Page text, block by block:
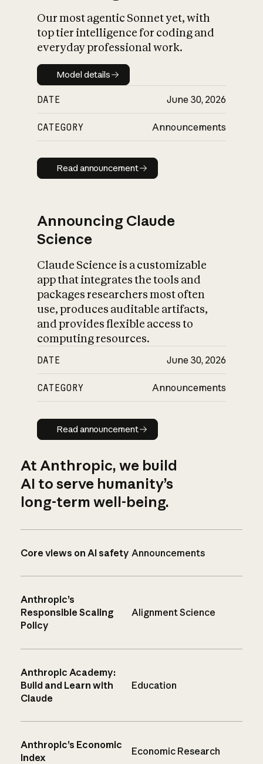
Our most agentic Sonnet yet, with
top tier intelligence for coding and
everyday professional work.
Model details
Model details
DATE June 30, 2026
CATEGORY Announcements
Read announcement
Read announcement
Announcing Claude
Science
Claude Science is a customizable
app that integrates the tools and
packages researchers most often
use, produces auditable artifacts,
and provides flexible access to
computing resources.
DATE June 30, 2026
CATEGORY Announcements
Read announcement
Read announcement
At Anthropic, we build
AI to serve humanity’s
long-term well-being.
Core views on AI safety Announcements
Anthropic’s
Responsible Scaling
Policy
Alignment Science
Anthropic Academy:
Build and Learn with
Claude
Education
Anthropic’s Economic
Index
Economic Research